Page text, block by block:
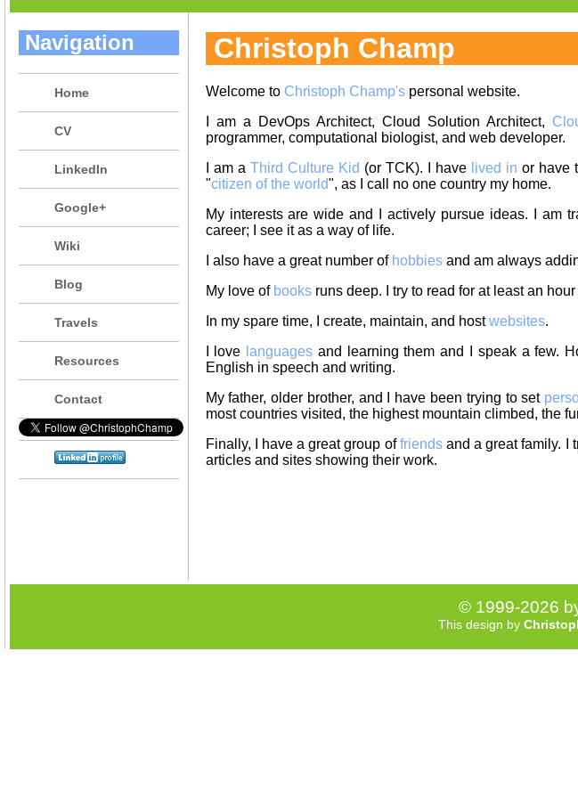
Christoph Champ
Welcome to Christoph Champ'spersonal website.
I am a DevOps Architect, Cloud Solution Architect,
programmer, computational biologist, and web developer.
I am a Third Culture Kid (or TCK). I have lived in or have
"citizen of the world", as I call no one country my home.
My interests are wide and I actively pursue ideas. I am
career; I see it as a way of life.
I also have a great number of hobbiesand am always
My love of booksruns deep. I try to read for at least an
In my spare time, I create, maintain, and hostwebsites.
I love languages and learning them and I speak a few.
English in speech and writing.
My father, older brother, and I have been trying to set
most countries visited, the highest mountain climbed, the
Finally, I have a great group offriendsand a great family. I
articles and sites showing their work.
Navigation
Home
CV
LinkedIn
Google+
Wiki
Blog
Travels
Resources
Contact
© 1999-2026
This design by